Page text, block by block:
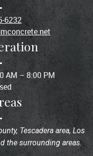
6232
AM – 8:00 PM
Tescadera area, Los
the surrounding areas.